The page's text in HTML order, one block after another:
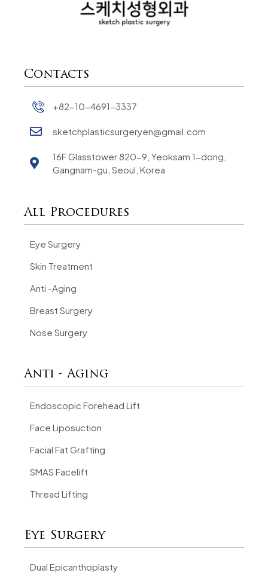
Contacts
+82-10-4691-3337
sketchplasticsurgeryen@gmail.com
16F Glasstower 820-9, Yeoksam 1-dong,
Gangnam-gu, Seoul, Korea
All Procedures
Eye Surgery
Skin Treatment
Anti -Aging
Breast Surgery
Nose Surgery
Anti - Aging
Endoscopic Forehead Lift
Face Liposuction
Facial Fat Grafting
SMAS Facelift
Thread Lifting
Eye Surgery
Dual Epicanthoplasty